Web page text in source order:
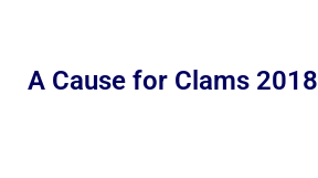
A Cause for Clams 2018